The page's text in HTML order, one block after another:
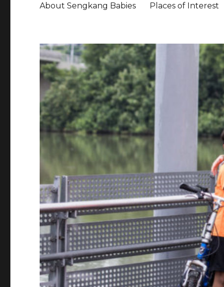
About Sengkang Babies Places of Interest